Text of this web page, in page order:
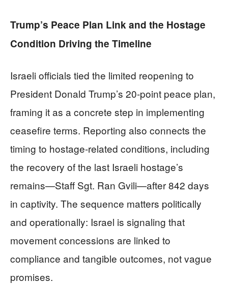
Trump’s Peace Plan Link and the Hostage
Condition Driving the Timeline
Israeli officials tied the limited reopening to
President Donald Trump’s 20-point peace plan,
framing it as a concrete step in implementing
ceasefire terms. Reporting also connects the
timing to hostage-related conditions, including
the recovery of the last Israeli hostage’s
remains—Staff Sgt. Ran Gvili—after 842 days
in captivity. The sequence matters politically
and operationally: Israel is signaling that
movement concessions are linked to
compliance and tangible outcomes, not vague
promises.